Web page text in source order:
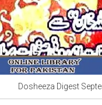
Dosheeza Digest